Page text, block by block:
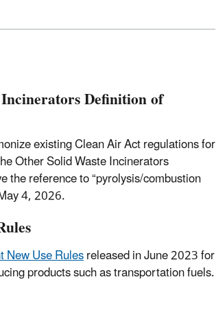
Definition of
existing Clean Air Act regulations for
Other Solid Waste Incinerators
the reference to “pyrolysis/combustion
4, 2026.
New Use Rulesreleased in June 2023 for
products such as transportation fuels.